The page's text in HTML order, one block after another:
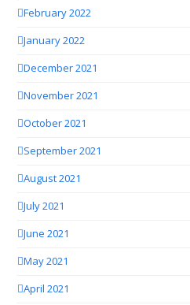
February 2022
January 2022
December 2021
November 2021
October 2021
September 2021
August 2021
July 2021
June 2021
May 2021
April 2021